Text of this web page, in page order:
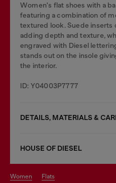
Women's flat shoes with a
featuring a combination of
textured look. Suede inserts
adding depth and texture,
engraved with Diesel
stands out on the insole
the interior.
ID: Y04003P7777
DETAILS, MATERIALS &
HOUSE OF DIESEL
women flats